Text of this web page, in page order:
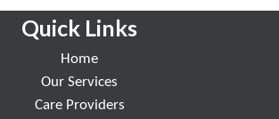
Quick Links
Home
Our Services
Care Providers